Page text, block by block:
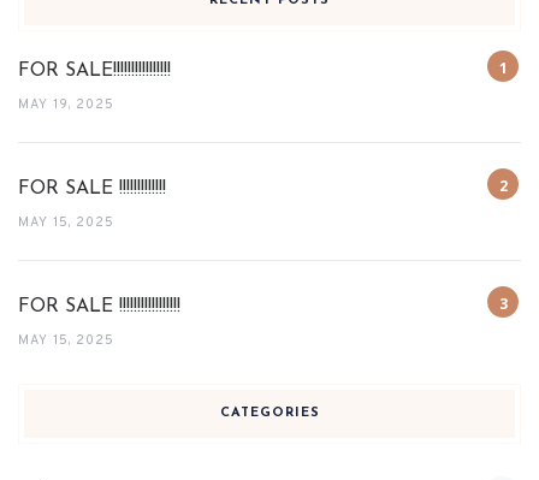
FOR SALE!!!!!!!!!!!!!!!!
MAY 19, 2025
FOR SALE !!!!!!!!!!!!!
MAY 15, 2025
FOR SALE !!!!!!!!!!!!!!!!!
MAY 15, 2025
CATEGORIES